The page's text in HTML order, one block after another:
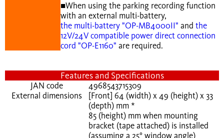
■When using the parking recording function
with an external multi-battery,
the multi-battery "OP-MB4000II" and the
12V/24V compatible power direct connection
cord "OP-E1160" are required.
Features and Specifications
JAN code
4968543715309
External dimensions
[Front] 64 (width) x 49 (height) x 33
(depth) mm *
85 (height) mm when mounting
bracket (tape attached) is installed
(assuming a 25° window angle)